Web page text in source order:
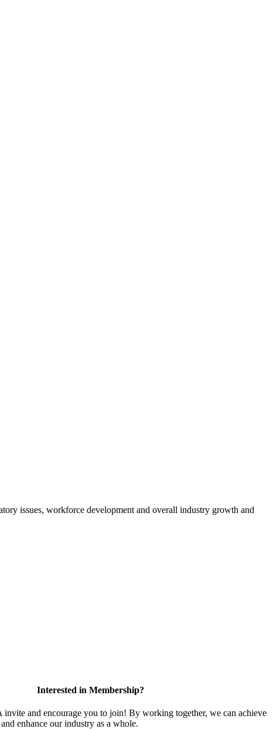
issues, workforce development and overall industry growth and
Interested in Membership?
invite and encourage you to join! By working together, we can achieve
enhance our industry as a whole.